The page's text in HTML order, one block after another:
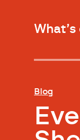
What’s
Blog